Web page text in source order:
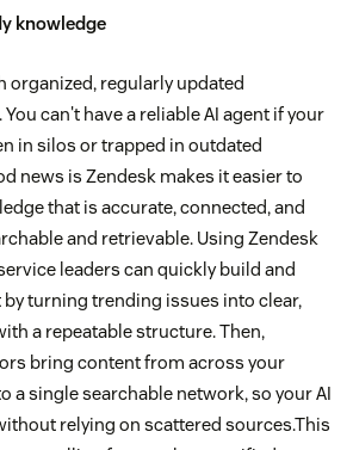
knowledge
organized, regularly updated
can't have a reliable AI agent if your
in silos or trapped in outdated
news is Zendesk makes it easier to
that is accurate, connected, and
and retrievable. Using Zendesk
leaders can quickly build and
turning trending issues into clear,
a repeatable structure. Then,
bring content from across your
a single searchable network, so your AI
relying on scattered sources.This